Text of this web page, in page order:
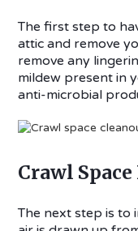
The first step to
attic and remove
remove any
mildew present in
anti-microbial
Crawl
The next step is to